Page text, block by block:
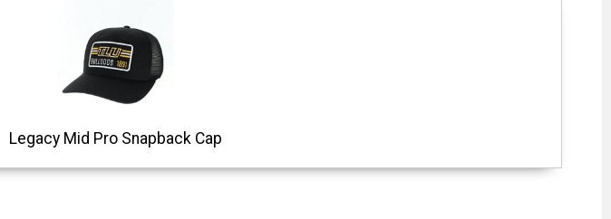
Legacy Mid Pro Snapback Cap